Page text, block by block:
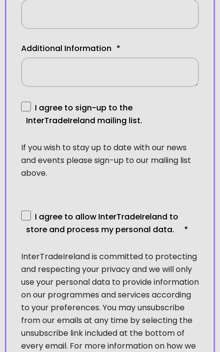
Additional Information *
I agree to sign-up to the
InterTradeIreland mailing list.
If you wish to stay up to date with our news
and events please sign-up to our mailing list
above.
I agree to allow InterTradeIreland to
store and process my personal data.
*
InterTradeIreland is committed to protecting
and respecting your privacy and we will only
use your personal data to provide information
on our programmes and services according
to your preferences. You may unsubscribe
from our emails at any time by selecting the
unsubscribe link included at the bottom of
every email. For more information on how we